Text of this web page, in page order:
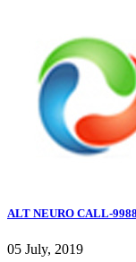
ALT NEURO CALL-
05 July, 2019